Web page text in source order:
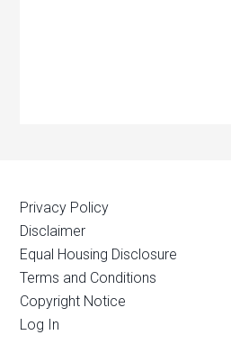
Privacy Policy
Disclaimer
Equal Housing Disclosure
Terms and Conditions
Copyright Notice
Log In